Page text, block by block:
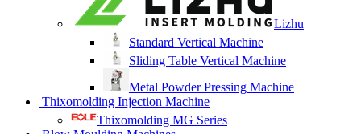
Lizhu
Standard Vertical Machine
Sliding Table Vertical Machine
Metal Powder Pressing Machine
Thixomolding Injection Machine
Thixomolding MG Series